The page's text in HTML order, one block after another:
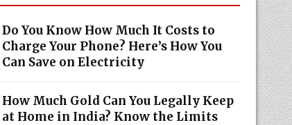
Do You Know How Much It Costs to
Charge Your Phone? Here’s How You
Can Save on Electricity
How Much Gold Can You Legally Keep
at Home in India? Know the Limits